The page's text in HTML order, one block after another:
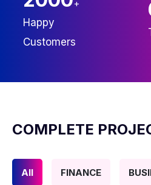
+
Happy
Customers
COMPLETE
All FINANCE